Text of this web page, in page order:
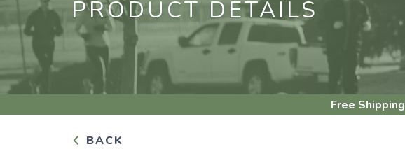
PRODUCT DETAILS
Free Shipping
BACK